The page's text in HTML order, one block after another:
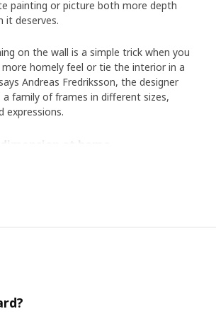
painting or picture both more depth
it deserves.
on the wall is a simple trick when you
homely feel or tie the interior in a
Andreas Fredriksson, the designer
a family of frames in different sizes,
expressions.
at home
and clean lines that work well with
If you have a photo, you might
motif more life,” suggests Andreas.